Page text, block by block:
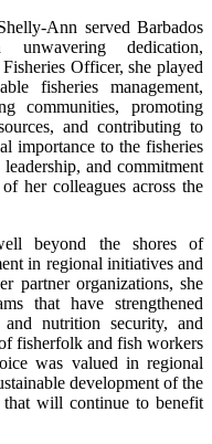
Ann served Barbados
dedication,
Officer, she played
fisheries management,
communities, promoting
and contributing to
importance to the fisheries
and commitment
her colleagues across the
beyond the shores of
in regional initiatives and
partner organizations, she
that have strengthened
and nutrition security, and
fisherfolk and fish workers
was valued in regional
development of the
that will continue to benefit